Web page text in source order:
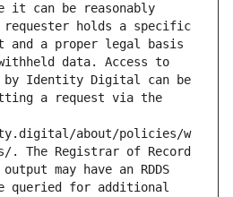
it can be reasonably
holds a specific
a proper legal basis
data. Access to
by Identity Digital can be
a request via the
about/policies/w
. The Registrar of Record
may have an RDDS
queried for additional